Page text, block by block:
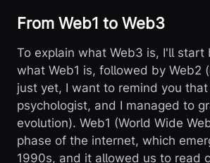
From Web1 to Web3
To explain what Web3 is, I'll start
what Web1 is, followed by Web2
just yet, I want to remind you that
psychologist, and I managed to
evolution). Web1 (World Wide
phase of the internet, which
1990s, and it allowed us to read